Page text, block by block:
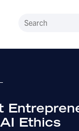
Ethics